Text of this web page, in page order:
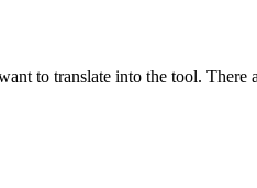
to translate into the tool.